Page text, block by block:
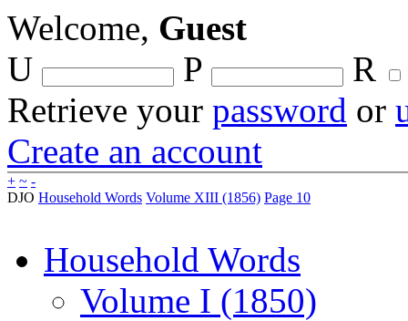
Welcome, Guest
U
P
R
Retrieve your password or
Create an account
+ ~ -
DJO Household Words Volume XIII (1856) Page 10
Household Words
Volume I (1850)